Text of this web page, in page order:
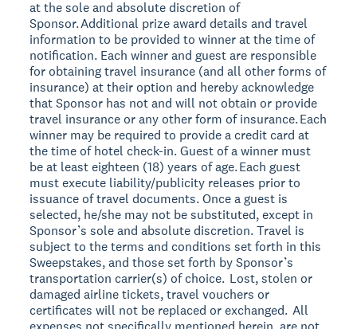
at the sole and absolute discretion of
Sponsor. Additional prize award details and travel
information to be provided to winner at the time of
notification. Each winner and guest are responsible
for obtaining travel insurance (and all other forms of
insurance) at their option and hereby acknowledge
that Sponsor has not and will not obtain or provide
travel insurance or any other form of insurance. Each
winner may be required to provide a credit card at
the time of hotel check-in. Guest of a winner must
be at least eighteen (18) years of age. Each guest
must execute liability/publicity releases prior to
issuance of travel documents. Once a guest is
selected, he/she may not be substituted, except in
Sponsor’s sole and absolute discretion. Travel is
subject to the terms and conditions set forth in this
Sweepstakes, and those set forth by Sponsor’s
transportation carrier(s) of choice. Lost, stolen or
damaged airline tickets, travel vouchers or
certificates will not be replaced or exchanged. All